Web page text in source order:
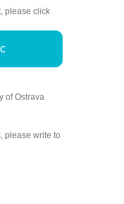
please click
of Ostrava
please write to